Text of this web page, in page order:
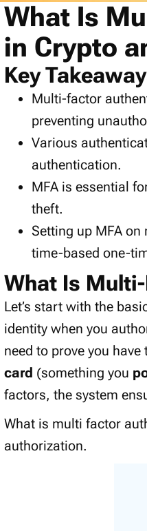
What Is
in Crypto
Key
Multi-factor
preventing
Various
authentication.
MFA is essential
theft.
Setting up MFA on
time-based one-
What Is
Let’s start with the
identity when you
need to prove you
card (something you
factors, the system
What is multi factor
authorization.